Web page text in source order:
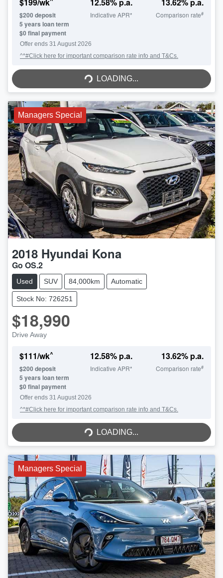
$199/wk
$200 deposit
5 years loan term
$0 final payment
12.58% p.a.
Indicative APR*
13.62% p.a.
Comparison rate#
Offer ends 31 August 2026
^*#Click here for important comparison rate info and T&Cs.
LOADING...
LOADING...
Managers Special
2018 Hyundai Kona
Go OS.2
Used SUV 84,000km Automatic
Stock No: 726251
$18,990
Drive Away
$111/wk^
$200 deposit
5 years loan term
$0 final payment
12.58% p.a.
Indicative APR*
13.62% p.a.
Comparison rate#
Offer ends 31 August 2026
^*#Click here for important comparison rate info and T&Cs.
LOADING...
LOADING...
Managers Special